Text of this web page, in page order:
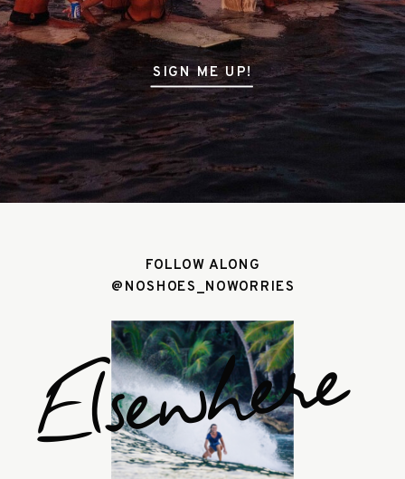
SIGN ME UP!
FOLLOW ALONG
@NOSHOES_NOWORRIES
Elsewhere